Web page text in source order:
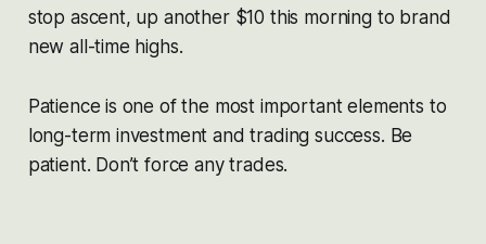
stop ascent, up another $10 this morning to brand
new all-time highs.
Patience is one of the most important elements to
long-term investment and trading success. Be
patient. Don’t force any trades.